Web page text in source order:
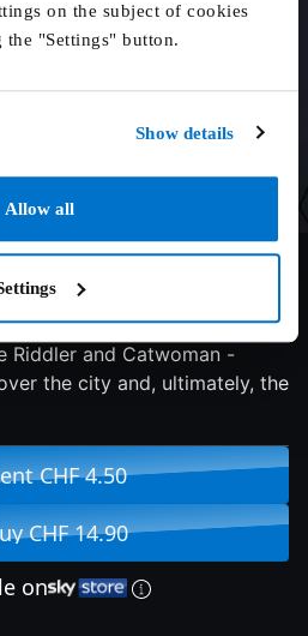
on the subject of cookies
the "Settings" button.
Show details
Allow all
78 min Action
Super-Villains - including The
Riddler and Catwoman -
the city and, ultimately, the
CHF 4.50
CHF 14.90
on